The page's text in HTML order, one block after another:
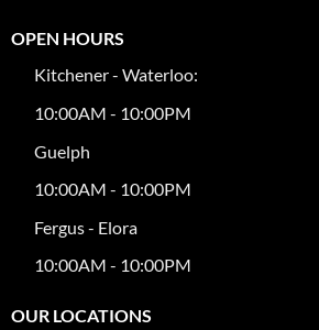
OPEN HOURS
Kitchener - Waterloo:
10:00AM - 10:00PM
Guelph
10:00AM - 10:00PM
Fergus - Elora
10:00AM - 10:00PM
OUR LOCATIONS